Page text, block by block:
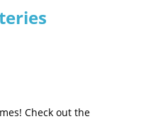
Check out the